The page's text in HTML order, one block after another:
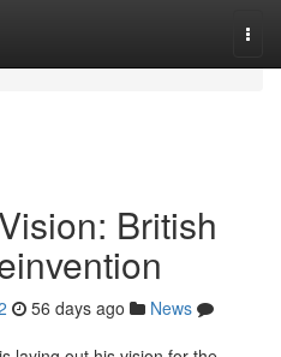
British
56 days ago
News